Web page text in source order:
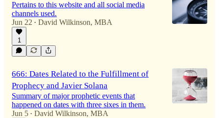
Pertains to this website and all social media
channels used.
Jun 22 • David Wilkinson, MBA
1
666: Dates Related to the Fulfillment of
Prophecy and Javier Solana
Summary of major prophetic events that
happened on dates with three sixes in them.
Jun 5 • David Wilkinson, MBA